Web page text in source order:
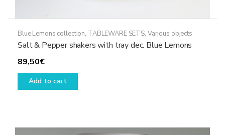
Blue Lemons collection, TABLEWARE SETS, Various objects
Salt & Pepper shakers with tray dec. Blue Lemons
89,50€
Add to cart